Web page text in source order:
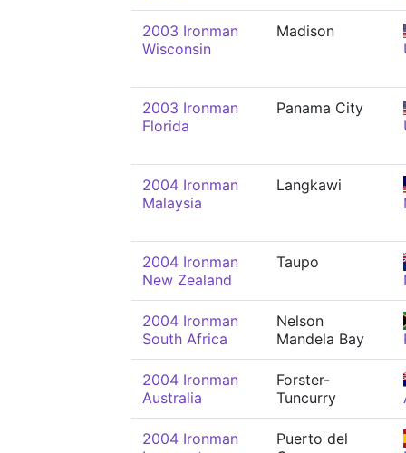
2003 Ironman
Wisconsin
Madison
2003 Ironman
Florida
Panama City
2004 Ironman
Malaysia
Langkawi
2004 Ironman
New Zealand
Taupo
2004 Ironman
South Africa
Nelson
Mandela Bay
2004 Ironman
Australia
Forster-
Tuncurry
2004 Ironman
Puerto del